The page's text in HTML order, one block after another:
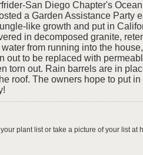
San Diego Chapter's
a Garden Assistance Party
like growth and put in
in decomposed granite,
from running into the
out to be replaced with
torn out. Rain barrels are in
roof. The owners hope to put
plant list or take a picture of your list at